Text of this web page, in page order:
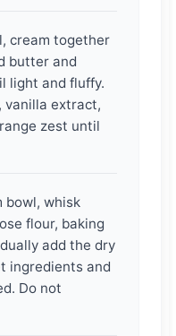
cream together
butter and
light and fluffy.
vanilla extract,
zest until
bowl, whisk
flour, baking
add the dry
ingredients and
Do not